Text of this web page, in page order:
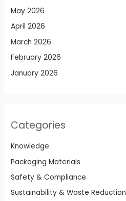
May 2026
April 2026
March 2026
February 2026
January 2026
Categories
Knowledge
Packaging Materials
Safety & Compliance
Sustainability & Waste Reduction